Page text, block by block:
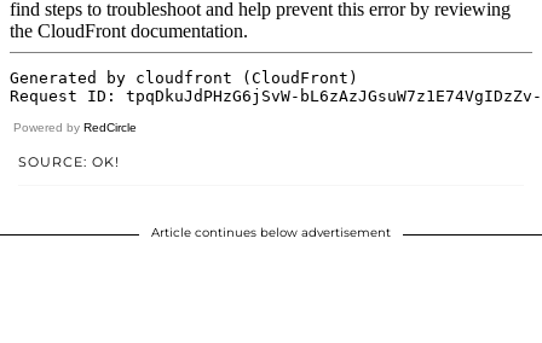
Powered by RedCircle
SOURCE: OK!
Article continues below advertisement